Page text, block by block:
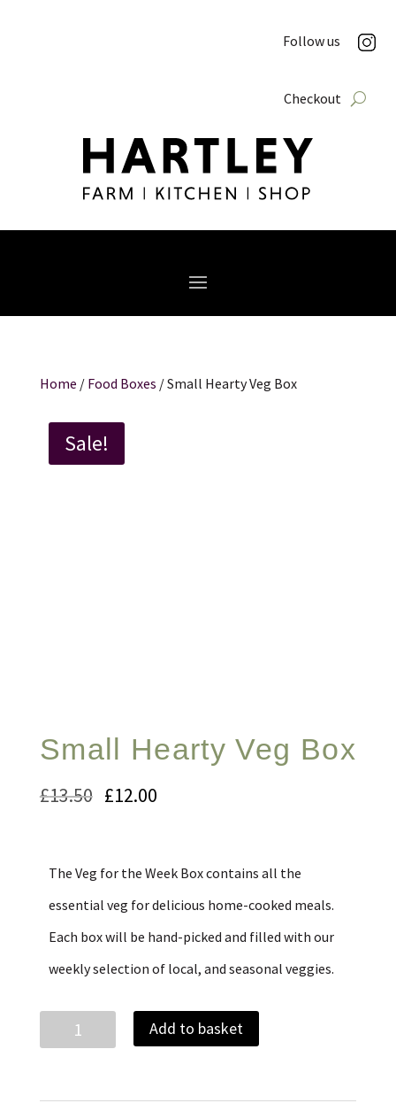
Follow us
Checkout
Home / Food Boxes / Small Hearty Veg Box
Sale!
Small Hearty Veg Box
£13.50 Original
£12.00Current
The Veg for the Week Box contains all the
essential veg for delicious home-cooked meals.
Each box will be hand-picked and filled with our
weekly selection of local, and seasonal veggies.
Add to basket